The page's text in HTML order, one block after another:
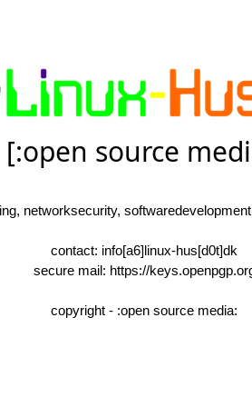
[:open source
networksecurity,
contact: info[a6]linux-hus[d0t]dk
secure mail: https://
copyright - :open source media: